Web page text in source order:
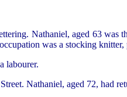
Nathaniel, aged 63
was a stocking
labourer.
Nathaniel, aged 72, had